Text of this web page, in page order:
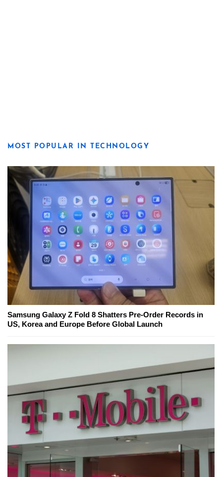
MOST POPULAR IN TECHNOLOGY
Samsung Galaxy Z Fold 8 Shatters Pre-Order Records in
US, Korea and Europe Before Global Launch